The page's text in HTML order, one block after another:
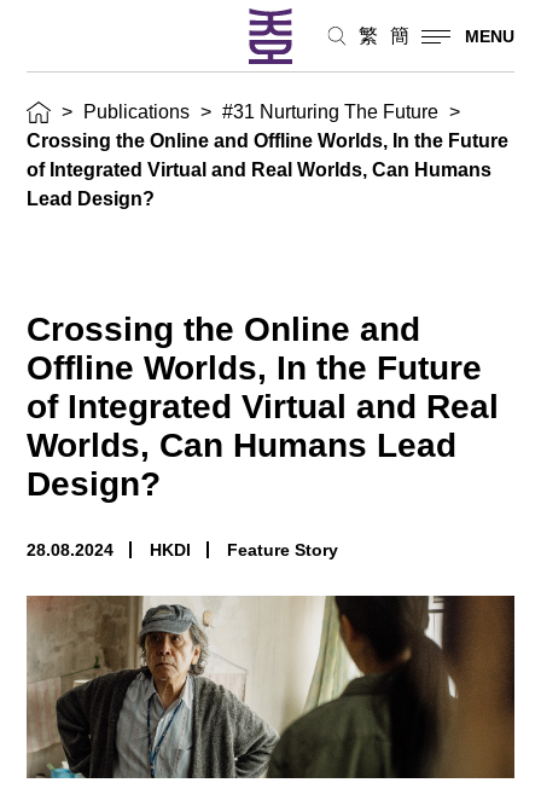
繁 簡 MENU
> Publications > #31 Nurturing The Future >
Crossing the Online and Offline Worlds, In the Future
of Integrated Virtual and Real Worlds, Can Humans
Lead Design?
Crossing the Online and
Offline Worlds, In the Future
of Integrated Virtual and Real
Worlds, Can Humans Lead
Design?
28.08.2024 HKDI Feature Story